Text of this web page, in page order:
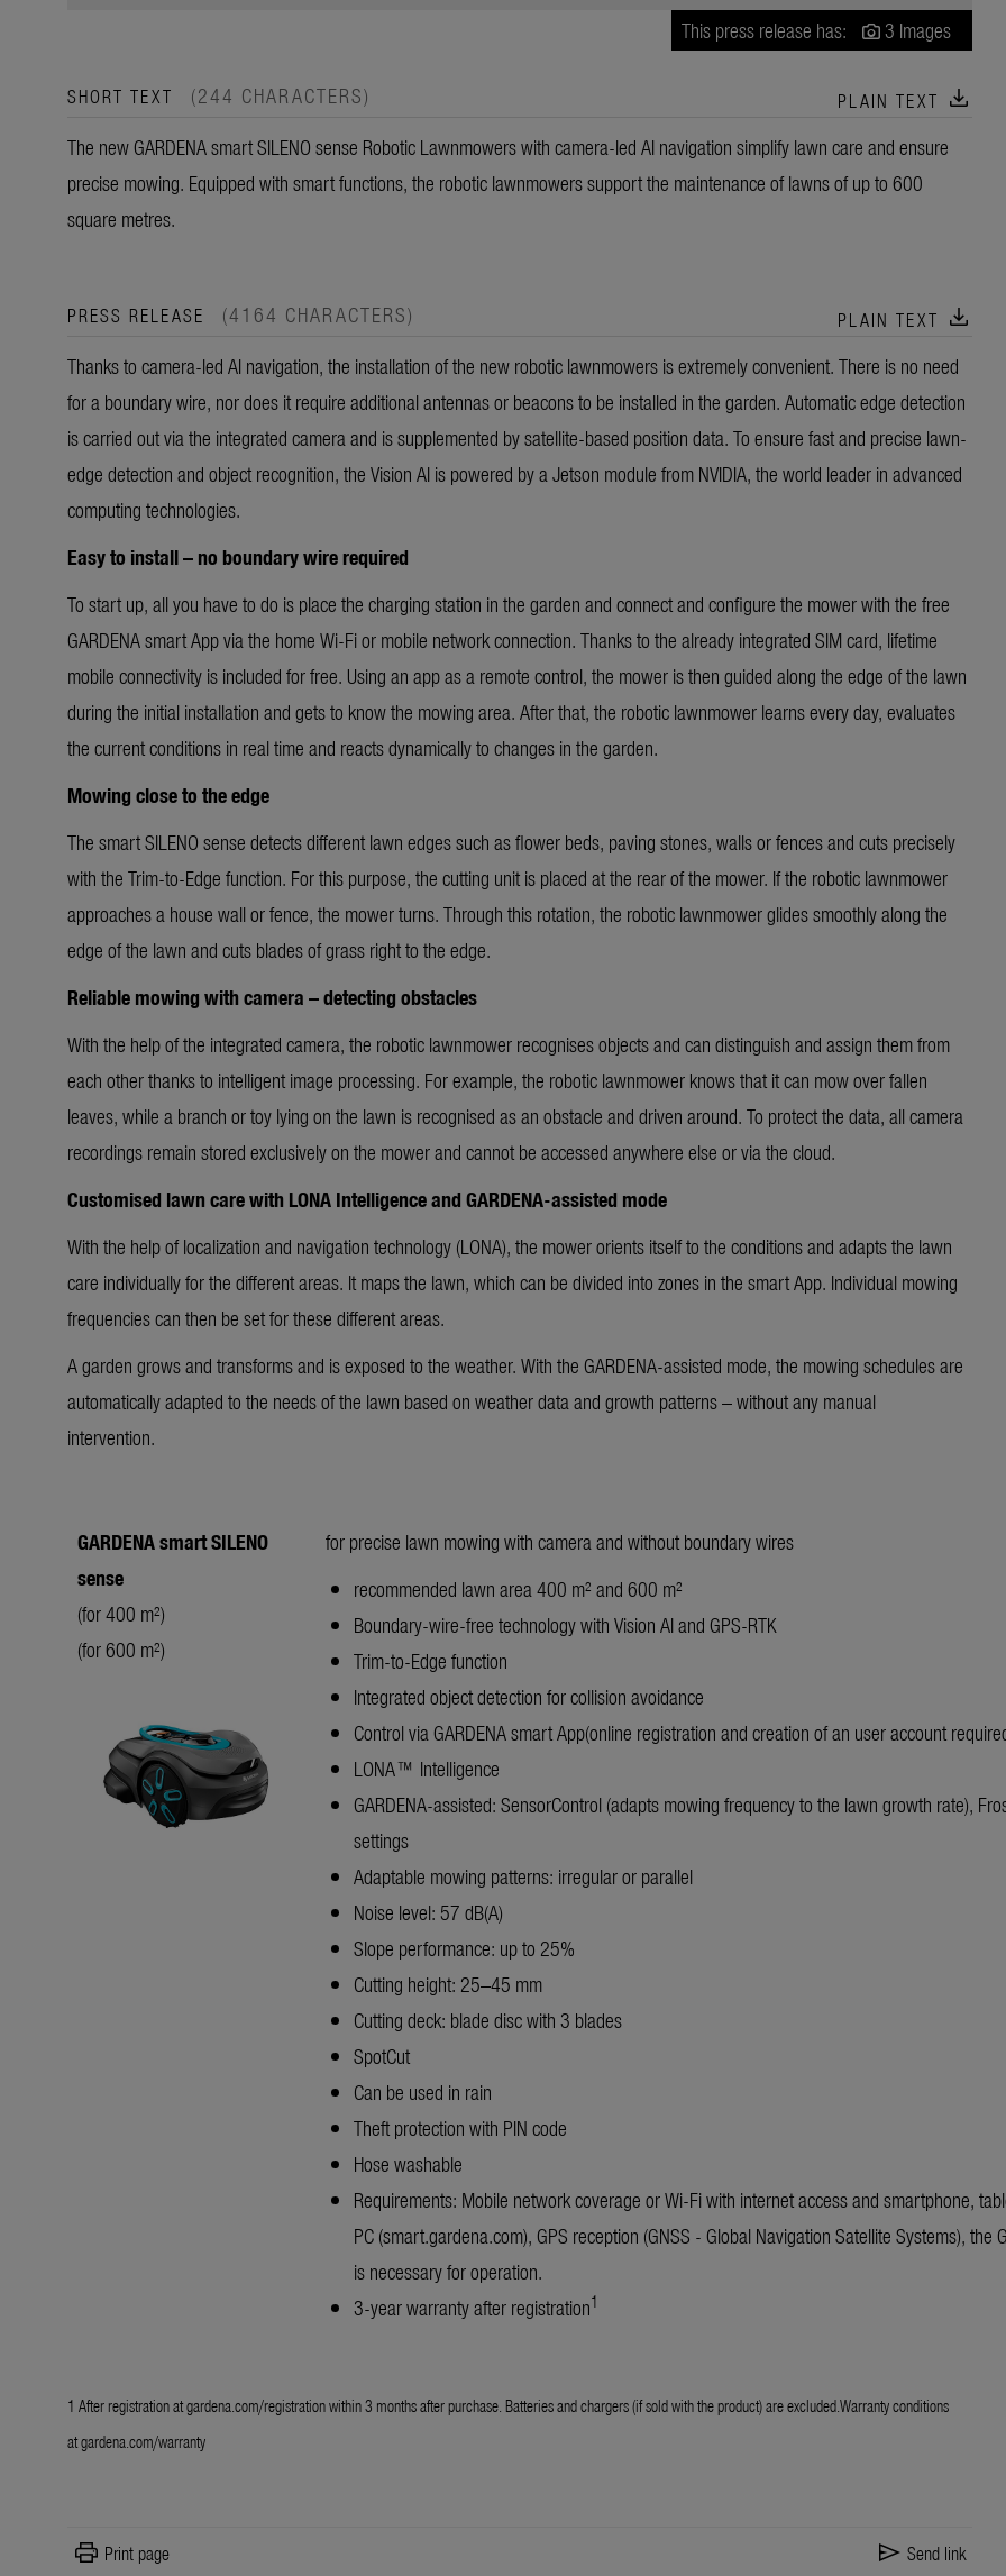
This press release has: 3 Images
SHORT TEXT (244 CHARACTERS) PLAIN TEXT download
The new GARDENA smart SILENO sense Robotic Lawnmowers with camera-led AI navigation simplify lawn care and ensure
precise mowing. Equipped with smart functions, the robotic lawnmowers support the maintenance of lawns of up to 600
square metres.
PRESS RELEASE (4164 CHARACTERS) PLAIN TEXT download
Thanks to camera-led AI navigation, the installation of the new robotic lawnmowers is extremely convenient. There is no need
for a boundary wire, nor does it require additional antennas or beacons to be installed in the garden. Automatic edge detection
is carried out via the integrated camera and is supplemented by satellite-based position data. To ensure fast and precise lawn-
edge detection and object recognition, the Vision AI is powered by a Jetson module from NVIDIA, the world leader in advanced
computing technologies.
Easy to install – no boundary wire required
To start up, all you have to do is place the charging station in the garden and connect and configure the mower with the free
GARDENA smart App via the home Wi-Fi or mobile network connection. Thanks to the already integrated SIM card, lifetime
mobile connectivity is included for free. Using an app as a remote control, the mower is then guided along the edge of the lawn
during the initial installation and gets to know the mowing area. After that, the robotic lawnmower learns every day, evaluates
the current conditions in real time and reacts dynamically to changes in the garden.
Mowing close to the edge
The smart SILENO sense detects different lawn edges such as flower beds, paving stones, walls or fences and cuts precisely
with the Trim-to-Edge function. For this purpose, the cutting unit is placed at the rear of the mower. If the robotic lawnmower
approaches a house wall or fence, the mower turns. Through this rotation, the robotic lawnmower glides smoothly along the
edge of the lawn and cuts blades of grass right to the edge.
Reliable mowing with camera – detecting obstacles
With the help of the integrated camera, the robotic lawnmower recognises objects and can distinguish and assign them from
each other thanks to intelligent image processing. For example, the robotic lawnmower knows that it can mow over fallen
leaves, while a branch or toy lying on the lawn is recognised as an obstacle and driven around. To protect the data, all camera
recordings remain stored exclusively on the mower and cannot be accessed anywhere else or via the cloud.
Customised lawn care with LONA Intelligence and GARDENA-assisted mode
With the help of localization and navigation technology (LONA), the mower orients itself to the conditions and adapts the lawn
care individually for the different areas. It maps the lawn, which can be divided into zones in the smart App. Individual mowing
frequencies can then be set for these different areas.
A garden grows and transforms and is exposed to the weather. With the GARDENA-assisted mode, the mowing schedules are
automatically adapted to the needs of the lawn based on weather data and growth patterns – without any manual
intervention.
GARDENA smart SILENO
sense
(for 400 m²)
(for 600 m²)
for precise lawn mowing with camera and without boundary wires
recommended lawn area 400 m² and 600 m²
Boundary-wire-free technology with Vision AI and GPS-RTK
Trim-to-Edge function
Integrated object detection for collision avoidance
Control via GARDENA smart App(online registration and creation of an user account
LONA™ Intelligence
GARDENA-assisted: SensorControl (adapts mowing frequency to the lawn growth rate),
settings
Adaptable mowing patterns: irregular or parallel
Noise level: 57 dB(A)
Slope performance: up to 25%
Cutting height: 25–45 mm
Cutting deck: blade disc with 3 blades
SpotCut
Can be used in rain
Theft protection with PIN code
Hose washable
Requirements: Mobile network coverage or Wi-Fi with internet access and smartphone,
PC (smart.gardena.com), GPS reception (GNSS - Global Navigation Satellite Systems), the
is necessary for operation.
3-year warranty after registration1
1 After registration atgardena.com/registrationwithin 3 months after purchase. Batteries and chargers (if sold with the product) are excluded.Warranty conditions
atgardena.com/warranty
print Print page send Send link